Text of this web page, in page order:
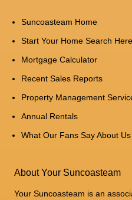
Suncoasteam Home
Start Your Home Search Here
Mortgage Calculator
Recent Sales Reports
Property Management
Annual Rentals
What Our Fans Say About Us
About Your Suncoasteam
Your Suncoasteam is an